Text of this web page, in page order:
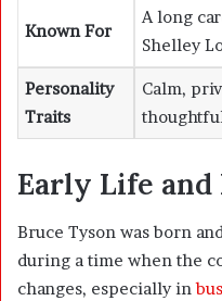
Known For
A long
Shelley
Personality
Traits
Calm,
Early Life and
Bruce Tyson was born
during a time when the
changes, especially in